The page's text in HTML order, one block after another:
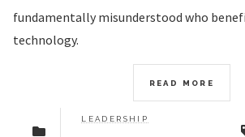
fundamentally misunderstood who
technology.
READ MORE
LEADERSHIP